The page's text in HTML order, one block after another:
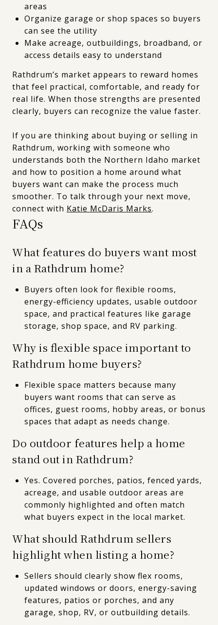
areas
Organize garage or shop spaces so buyers
can see the utility
Make acreage, outbuildings, broadband, or
access details easy to understand
Rathdrum’s market appears to reward homes
that feel practical, comfortable, and ready for
real life. When those strengths are presented
clearly, buyers can recognize the value faster.
If you are thinking about buying or selling in
Rathdrum, working with someone who
understands both the Northern Idaho market
and how to position a home around what
buyers want can make the process much
smoother. To talk through your next move,
connect with Katie McDaris Marks.
FAQs
What features do buyers want most
in a Rathdrum home?
Buyers often look for flexible rooms,
energy-efficiency updates, usable outdoor
space, and practical features like garage
storage, shop space, and RV parking.
Why is flexible space important to
Rathdrum home buyers?
Flexible space matters because many
buyers want rooms that can serve as
offices, guest rooms, hobby areas, or bonus
spaces that adapt as needs change.
Do outdoor features help a home
stand out in Rathdrum?
Yes. Covered porches, patios, fenced yards,
acreage, and usable outdoor areas are
commonly highlighted and often match
what buyers expect in the local market.
What should Rathdrum sellers
highlight when listing a home?
Sellers should clearly show flex rooms,
updated windows or doors, energy-saving
features, patios or porches, and any
garage, shop, RV, or outbuilding details.